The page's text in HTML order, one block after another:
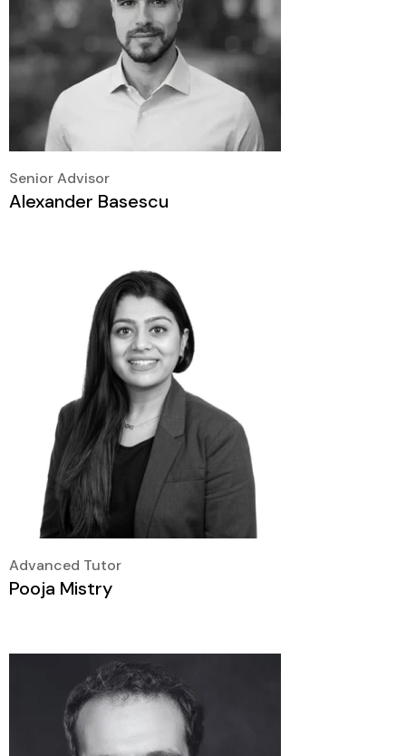
Senior Advisor
Alexander Basescu
Advanced Tutor
Pooja Mistry